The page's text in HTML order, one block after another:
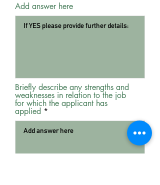
Add answer here
Briefly describe any strengths and
weaknesses in relation to the job
for which the applicant has
applied